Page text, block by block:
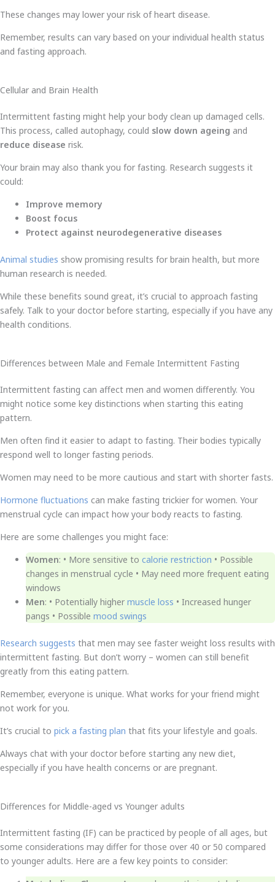
These changes may lower your risk of heart disease.
Remember, results can vary based on your individual health status
and fasting approach.
Cellular and Brain Health
Intermittent fasting might help your body clean up damaged cells.
This process, called autophagy, could slow down ageing and
reduce disease risk.
Your brain may also thank you for fasting. Research suggests it
could:
Improve memory
Boost focus
Protect against neurodegenerative diseases
Animal studies show promising results for brain health, but more
human research is needed.
While these benefits sound great, it’s crucial to approach fasting
safely. Talk to your doctor before starting, especially if you have any
health conditions.
Differences between Male and Female Intermittent Fasting
Intermittent fasting can affect men and women differently. You
might notice some key distinctions when starting this eating
pattern.
Men often find it easier to adapt to fasting. Their bodies typically
respond well to longer fasting periods.
Women may need to be more cautious and start with shorter fasts.
Hormone fluctuations can make fasting trickier for women. Your
menstrual cycle can impact how your body reacts to fasting.
Here are some challenges you might face:
Women: • More sensitive to calorie restriction • Possible
changes in menstrual cycle • May need more frequent eating
windows
Men: • Potentially higher muscle loss • Increased hunger
pangs • Possible mood swings
Research suggests that men may see faster weight loss results with
intermittent fasting. But don’t worry – women can still benefit
greatly from this eating pattern.
Remember, everyone is unique. What works for your friend might
not work for you.
It’s crucial to pick a fasting plan that fits your lifestyle and goals.
Always chat with your doctor before starting any new diet,
especially if you have health concerns or are pregnant.
Differences for Middle-aged vs Younger adults
Intermittent fasting (IF) can be practiced by people of all ages, but
some considerations may differ for those over 40 or 50 compared
to younger adults. Here are a few key points to consider: